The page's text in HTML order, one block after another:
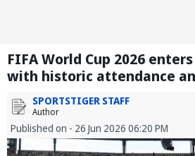
FIFA World Cup 2026
with historic attendance
SPORTSTIGER STAFF
Author
Published on - 26 Jun 2026 06:20 PM